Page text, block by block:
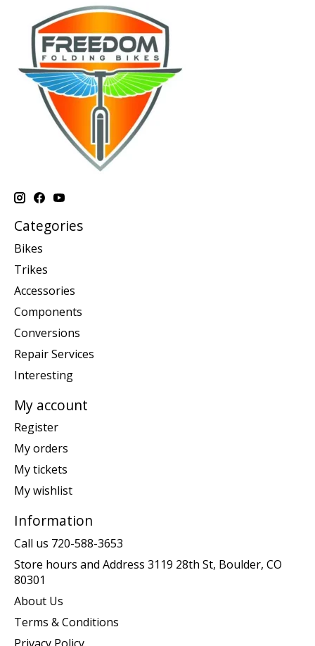
Categories
Bikes
Trikes
Accessories
Components
Conversions
Repair Services
Interesting
My account
Register
My orders
My tickets
My wishlist
Information
Call us 720-588-3653
Store hours and Address 3119 28th St, Boulder, CO
80301
About Us
Terms & Conditions